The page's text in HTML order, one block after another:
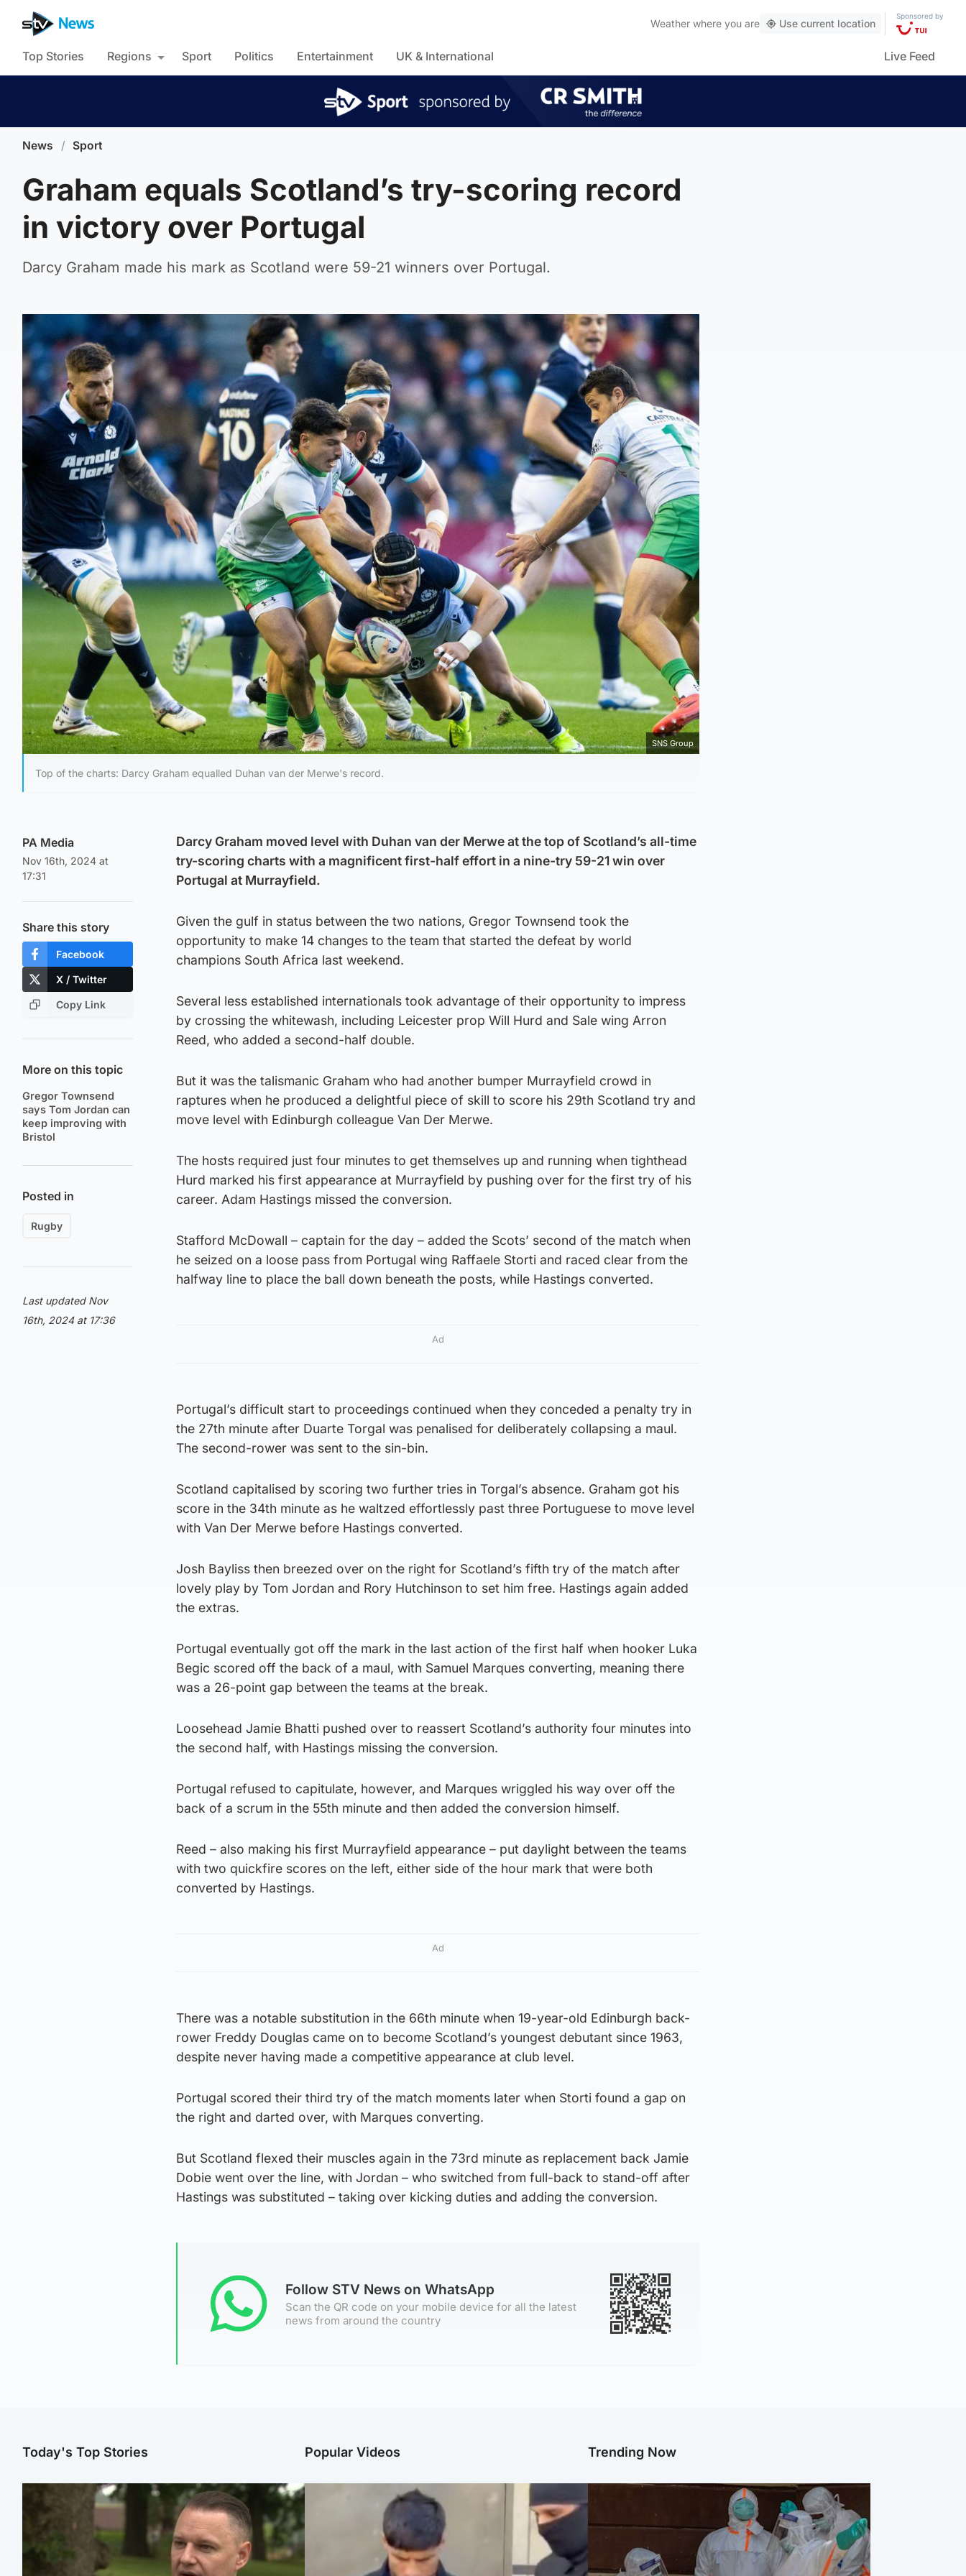
Weather where you are Use current location
Sponsored by
Top Stories Regions Sport Politics Entertainment UK & International Live Feed
News / Sport
Graham equals Scotland’s try-scoring record
in victory over Portugal
Darcy Graham made his mark as Scotland were 59-21 winners over Portugal.
SNS Group
Top of the charts: Darcy Graham equalled Duhan van der Merwe's record.
PA Media
Nov 16th, 2024 at
17:31
Share this story
Facebook
X / Twitter
Copy Link
More on this topic
Gregor Townsend
says Tom Jordan can
keep improving with
Bristol
Posted in
Rugby
Last updated Nov
16th, 2024 at 17:36
Darcy Graham moved level with Duhan van der Merwe at the top of Scotland’s all-time
try-scoring charts with a magnificent first-half effort in a nine-try 59-21 win over
Portugal at Murrayfield.
Given the gulf in status between the two nations, Gregor Townsend took the
opportunity to make 14 changes to the team that started the defeat by world
champions South Africa last weekend.
Several less established internationals took advantage of their opportunity to impress
by crossing the whitewash, including Leicester prop Will Hurd and Sale wing Arron
Reed, who added a second-half double.
But it was the talismanic Graham who had another bumper Murrayfield crowd in
raptures when he produced a delightful piece of skill to score his 29th Scotland try and
move level with Edinburgh colleague Van Der Merwe.
The hosts required just four minutes to get themselves up and running when tighthead
Hurd marked his first appearance at Murrayfield by pushing over for the first try of his
career. Adam Hastings missed the conversion.
Stafford McDowall – captain for the day – added the Scots’ second of the match when
he seized on a loose pass from Portugal wing Raffaele Storti and raced clear from the
halfway line to place the ball down beneath the posts, while Hastings converted.
Ad
Portugal’s difficult start to proceedings continued when they conceded a penalty try in
the 27th minute after Duarte Torgal was penalised for deliberately collapsing a maul.
The second-rower was sent to the sin-bin.
Scotland capitalised by scoring two further tries in Torgal’s absence. Graham got his
score in the 34th minute as he waltzed effortlessly past three Portuguese to move level
with Van Der Merwe before Hastings converted.
Josh Bayliss then breezed over on the right for Scotland’s fifth try of the match after
lovely play by Tom Jordan and Rory Hutchinson to set him free. Hastings again added
the extras.
Portugal eventually got off the mark in the last action of the first half when hooker Luka
Begic scored off the back of a maul, with Samuel Marques converting, meaning there
was a 26-point gap between the teams at the break.
Loosehead Jamie Bhatti pushed over to reassert Scotland’s authority four minutes into
the second half, with Hastings missing the conversion.
Portugal refused to capitulate, however, and Marques wriggled his way over off the
back of a scrum in the 55th minute and then added the conversion himself.
Reed – also making his first Murrayfield appearance – put daylight between the teams
with two quickfire scores on the left, either side of the hour mark that were both
converted by Hastings.
Ad
There was a notable substitution in the 66th minute when 19-year-old Edinburgh back-
rower Freddy Douglas came on to become Scotland’s youngest debutant since 1963,
despite never having made a competitive appearance at club level.
Portugal scored their third try of the match moments later when Storti found a gap on
the right and darted over, with Marques converting.
But Scotland flexed their muscles again in the 73rd minute as replacement back Jamie
Dobie went over the line, with Jordan – who switched from full-back to stand-off after
Hastings was substituted – taking over kicking duties and adding the conversion.
Follow STV News on WhatsApp
Scan the QR code on your mobile device for all the latest
news from around the country
Today's Top Stories Popular Videos Trending Now